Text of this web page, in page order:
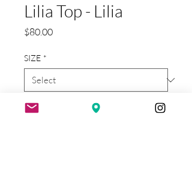
Lilia Top - Lilia
$80.00Price
SIZE *
Quantity